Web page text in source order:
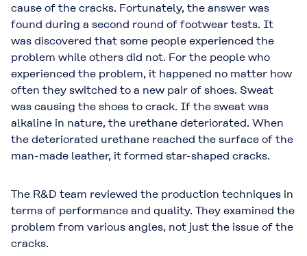
cause of the cracks. Fortunately, the answer was
found during a second round of footwear tests. It
was discovered that some people experienced the
problem while others did not. For the people who
experienced the problem, it happened no matter how
often they switched to a new pair of shoes. Sweat
was causing the shoes to crack. If the sweat was
alkaline in nature, the urethane deteriorated. When
the deteriorated urethane reached the surface of the
man-made leather, it formed star-shaped cracks.
The R&D team reviewed the production techniques in
terms of performance and quality. They examined the
problem from various angles, not just the issue of the
cracks.